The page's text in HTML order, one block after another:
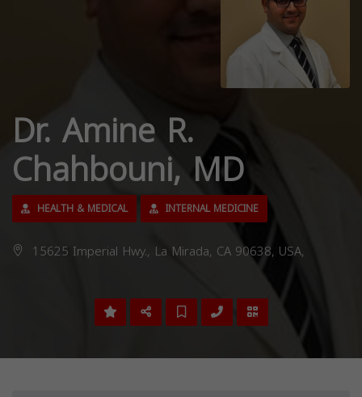
Dr. Amine R.
Chahbouni, MD
HEALTH & MEDICAL INTERNAL MEDICINE
15625 Imperial Hwy., La Mirada, CA 90638, USA,